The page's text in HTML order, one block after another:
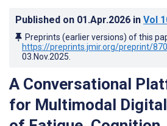
Published on 01.Apr.2026 in Vol
Preprints (earlier versions) of this
https://preprints.jmir.org/preprint/
03.Nov.2025
A Conversational
for Multimodal